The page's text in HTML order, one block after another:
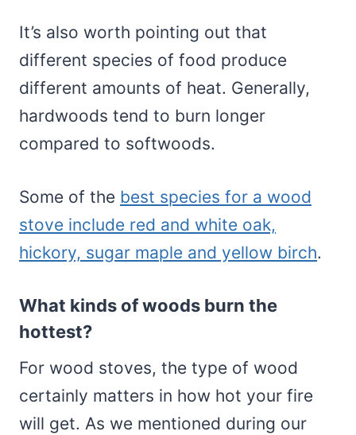
It’s also worth pointing out that
different species of food produce
different amounts of heat. Generally,
hardwoods tend to burn longer
compared to softwoods.
Some of the best species for a wood
stove include red and white oak,
hickory, sugar maple and yellow birch.
What kinds of woods burn the
hottest?
For wood stoves, the type of wood
certainly matters in how hot your fire
will get. As we mentioned during our